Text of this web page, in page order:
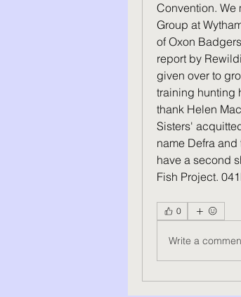
Convention. We
Group at
of Oxon
report by
given over to
training hunting
thank Helen
Sisters'
name Defra
have a second
Fish Project.
0
Write a